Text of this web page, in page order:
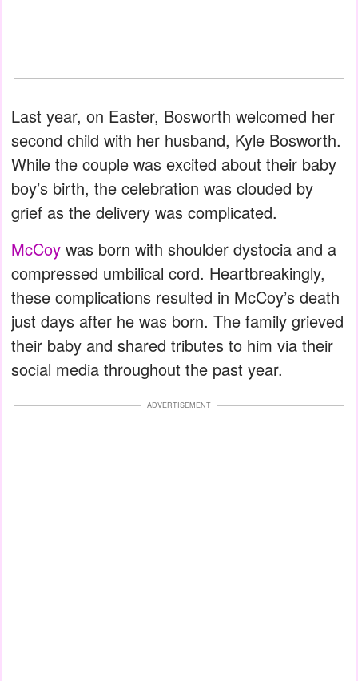
Last year, on Easter, Bosworth welcomed her
second child with her husband, Kyle Bosworth.
While the couple was excited about their baby
boy’s birth, the celebration was clouded by
grief as the delivery was complicated.
McCoy was born with shoulder dystocia and a
compressed umbilical cord. Heartbreakingly,
these complications resulted in McCoy’s death
just days after he was born. The family grieved
their baby and shared tributes to him via their
social media throughout the past year.
ADVERTISEMENT